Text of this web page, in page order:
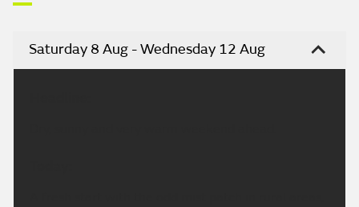
Saturday 8 Aug - Wednesday 12 Aug